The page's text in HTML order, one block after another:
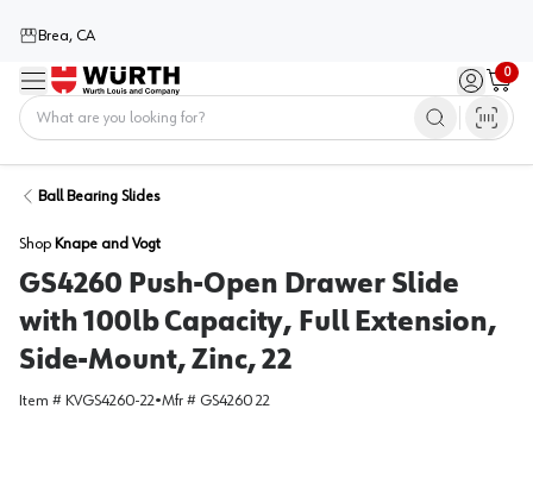
Brea, CA
Menu Sign in /
0
Cart
Ball Bearing Slides
Shop Knape and Vogt
GS4260 Push-Open Drawer Slide
with 100lb Capacity, Full Extension,
Side-Mount, Zinc, 22
Item # KVGS4260-22•Mfr # GS4260 22